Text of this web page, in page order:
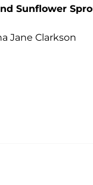
Sunflower
Jane Clarkson